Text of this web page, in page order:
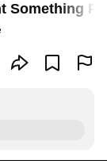
Something